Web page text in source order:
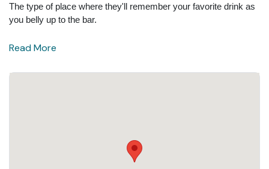
The type of place where they'll remember your favorite drink as
you belly up to the bar.
Read More